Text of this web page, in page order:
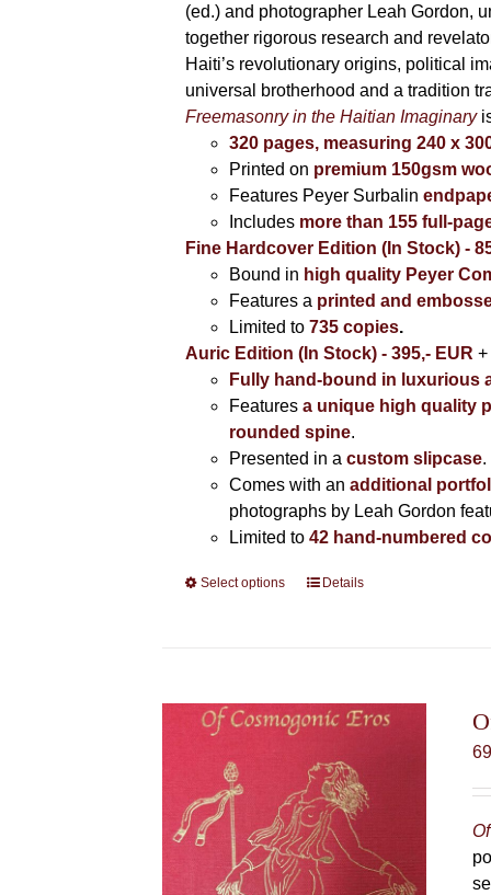
395,00 €
(ed.) and photographer Leah Gordon,
together rigorous research and
Haiti’s revolutionary origins, political
universal brotherhood and a tradition
Freemasonry in the Haitian Imaginary
320 pages, measuring 240 x
Printed on premium 150gsm
Features Peyer Surbalin
Includes more than 155 full-
Fine Hardcover Edition (In Stock) -
Bound in high quality Peyer
Features a printed and
Limited to 735 copies.
Auric Edition (In Stock) - 395,- EUR
Fully hand-bound in luxurious
Featuresa unique high quality
rounded spine.
Presented in acustom slipcase.
Comes with anadditional
photographs by Leah Gordon
Limited to42 hand-numbered
Select options
This
The
may
be
chosen
on
the
Details